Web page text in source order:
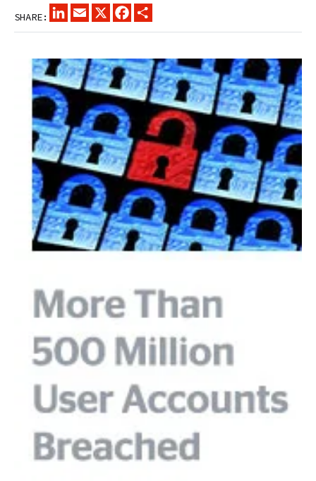
SHARE:
LINKEDINEMAIL
X FACEBOOK